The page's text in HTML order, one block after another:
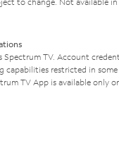
Spectrum TV. Account
capabilities restricted in some
TV App is available only